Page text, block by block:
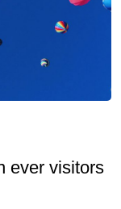
ever visitors